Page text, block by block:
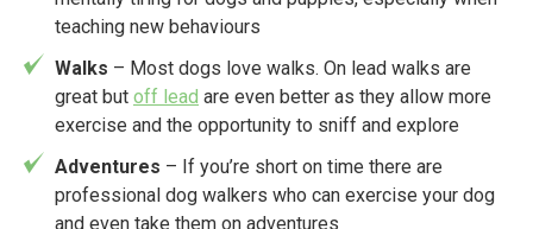
teaching new behaviours
Walks – Most dogs love walks. On lead walks are
great but off lead are even better as they allow more
exercise and the opportunity to sniff and explore
Adventures – If you’re short on time there are
professional dog walkers who can exercise your dog
and even take them on adventures